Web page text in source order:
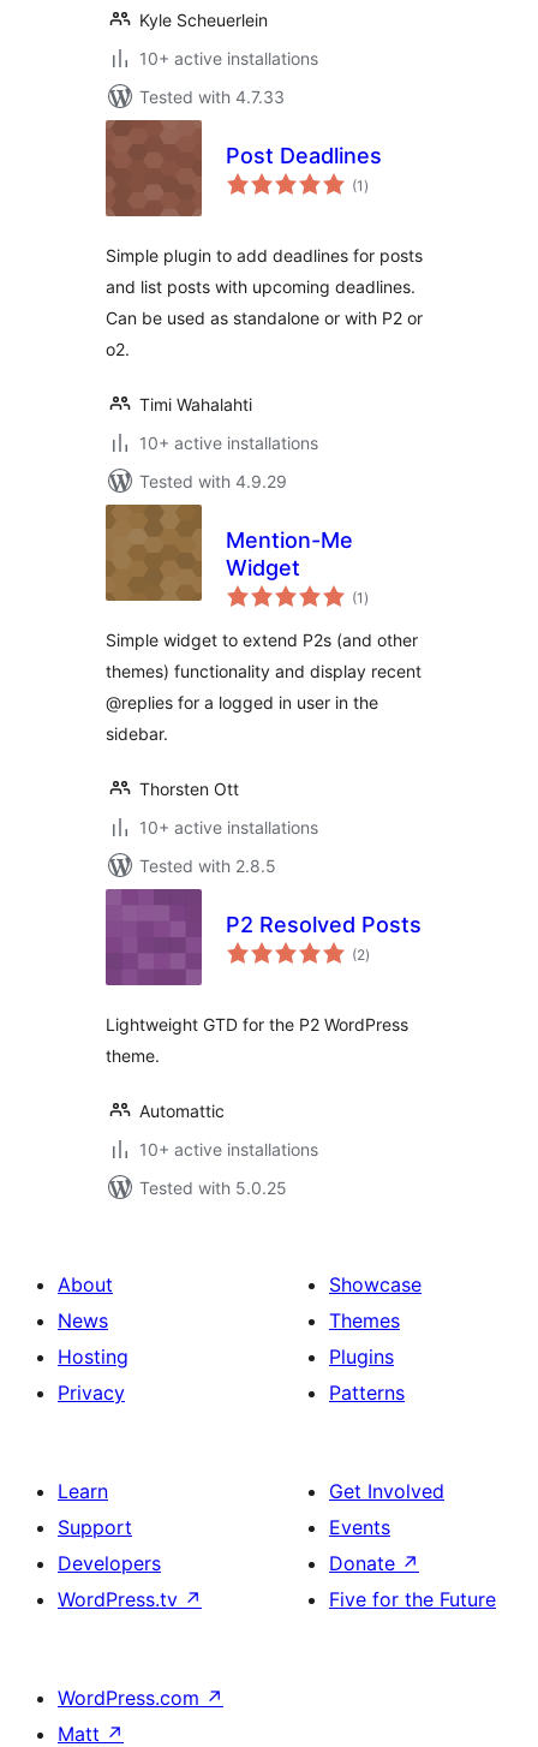
Kyle Scheuerlein
10+ active installations
Tested with 4.7.33
Post Deadlines
(1 total
ratings
)
Simple plugin to add deadlines for posts
and list posts with upcoming deadlines.
Can be used as standalone or with P2 or
o2.
Timi Wahalahti
10+ active installations
Tested with 4.9.29
Mention-Me
Widget
(1 total
ratings
)
Simple widget to extend P2s (and other
themes) functionality and display recent
@replies for a logged in user in the
sidebar.
Thorsten Ott
10+ active installations
Tested with 2.8.5
P2 Resolved Posts
(2total
ratings
)
Lightweight GTD for the P2 WordPress
theme.
Automattic
10+ active installations
Tested with 5.0.25
About
News
Hosting
Privacy
Showcase
Themes
Plugins
Patterns
Learn
Support
Developers
WordPress.tv ↗
Get Involved
Events
Donate ↗
Five for the Future
WordPress.com ↗
Matt ↗